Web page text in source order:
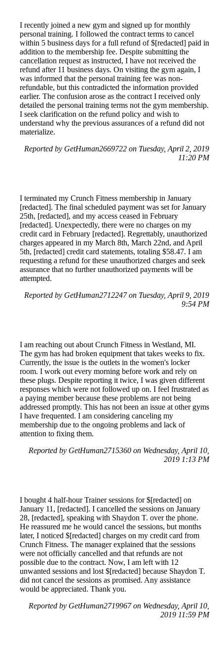
I recently joined a new gym and signed up for monthly
personal training. I followed the contract terms to cancel
within 5 business days for a full refund of $[redacted] paid in
addition to the membership fee. Despite submitting the
cancellation request as instructed, I have not received the
refund after 11 business days. On visiting the gym again, I
was informed that the personal training fee was non-
refundable, but this contradicted the information provided
earlier. The confusion arose as the contract I received only
detailed the personal training terms not the gym membership.
I seek clarification on the refund policy and wish to
understand why the previous assurances of a refund did not
materialize.
Reported by GetHuman2669722 on Tuesday, April 2, 2019
11:20 PM
I terminated my Crunch Fitness membership in January
[redacted]. The final scheduled payment was set for January
25th, [redacted], and my access ceased in February
[redacted]. Unexpectedly, there were no charges on my
credit card in February [redacted]. Regrettably, unauthorized
charges appeared in my March 8th, March 22nd, and April
5th, [redacted] credit card statements, totaling $58.47. I am
requesting a refund for these unauthorized charges and seek
assurance that no further unauthorized payments will be
attempted.
Reported by GetHuman2712247 on Tuesday, April 9, 2019
9:54 PM
I am reaching out about Crunch Fitness in Westland, MI.
The gym has had broken equipment that takes weeks to fix.
Currently, the issue is the outlets in the women's locker
room. I work out every morning before work and rely on
these plugs. Despite reporting it twice, I was given different
responses which were not followed up on. I feel frustrated as
a paying member because these problems are not being
addressed promptly. This has not been an issue at other gyms
I have frequented. I am considering canceling my
membership due to the ongoing problems and lack of
attention to fixing them.
Reported by GetHuman2715360 on Wednesday, April 10,
2019 1:13 PM
I bought 4 half-hour Trainer sessions for $[redacted] on
January 11, [redacted]. I cancelled the sessions on January
28, [redacted], speaking with Shaydon T. over the phone.
He reassured me he would cancel the sessions, but months
later, I noticed $[redacted] charges on my credit card from
Crunch Fitness. The manager explained that the sessions
were not officially cancelled and that refunds are not
possible due to the contract. Now, I am left with 12
unwanted sessions and lost $[redacted] because Shaydon T.
did not cancel the sessions as promised. Any assistance
would be appreciated. Thank you.
Reported by GetHuman2719967 on Wednesday, April 10,
2019 11:59 PM